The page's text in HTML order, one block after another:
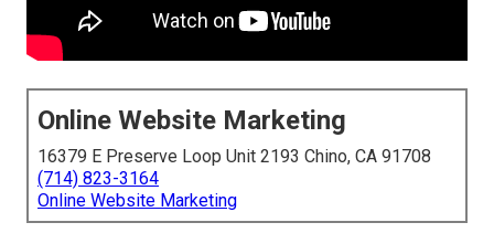
Online Website Marketing
16379 E Preserve Loop Unit 2193 Chino, CA 91708
(714) 823-3164
Online Website Marketing